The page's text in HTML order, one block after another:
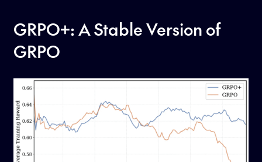
GRPO+: A Stable Version of
GRPO